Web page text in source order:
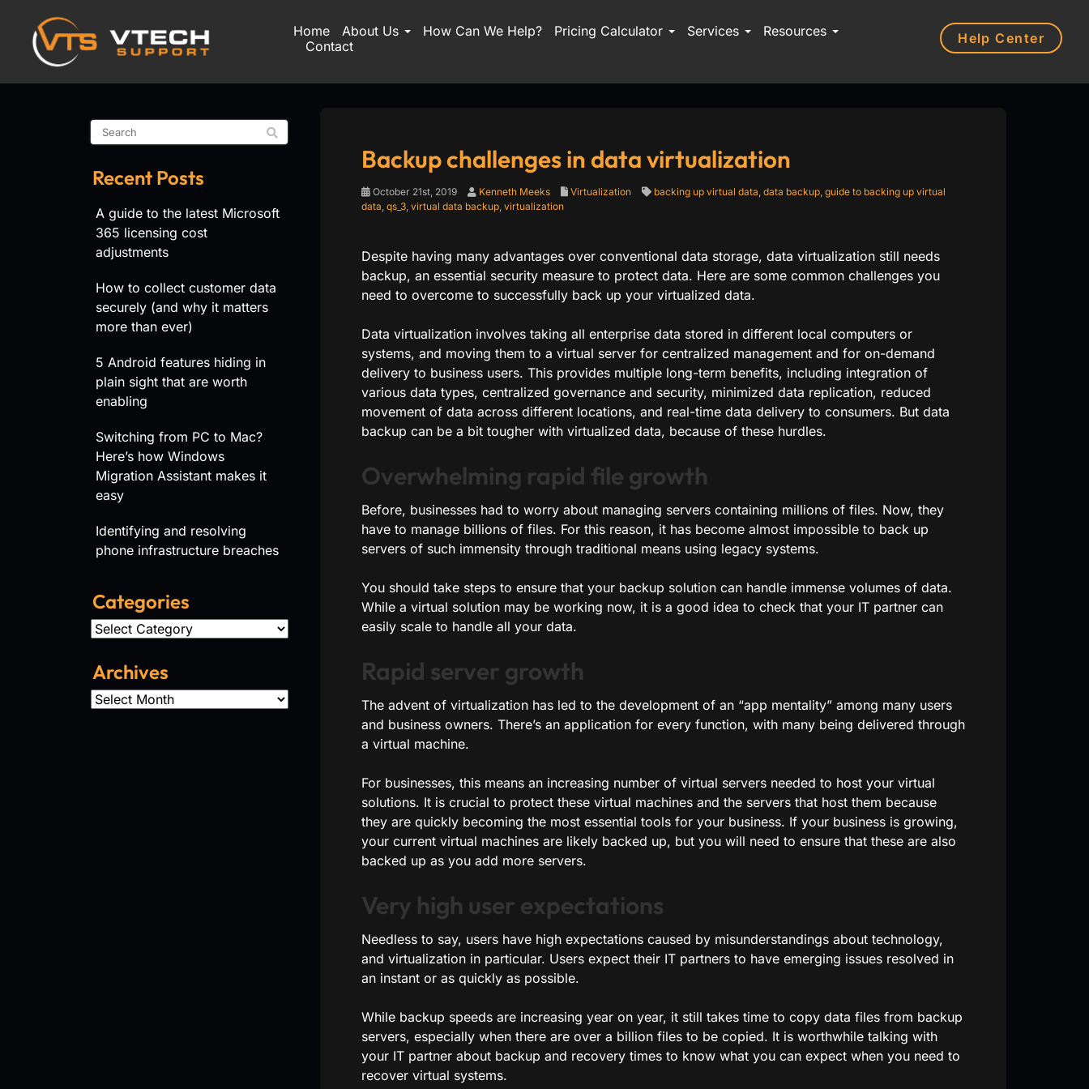
Home About Us How Can We Help? Pricing Calculator Services
Resources
Contact
Help Center
Backup challenges in data virtualization
October 21st, 2019 Kenneth Meeks Virtualization backing up virtual data, data backup, guide to backing up virtual
data, qs_3, virtual data backup, virtualization
Despite having many advantages over conventional data storage, data virtualization still needs
backup, an essential security measure to protect data. Here are some common challenges you
need to overcome to successfully back up your virtualized data.
Data virtualization involves taking all enterprise data stored in different local computers or
systems, and moving them to a virtual server for centralized management and for on-demand
delivery to business users. This provides multiple long-term benefits, including integration of
various data types, centralized governance and security, minimized data replication, reduced
movement of data across different locations, and real-time data delivery to consumers. But data
backup can be a bit tougher with virtualized data, because of these hurdles.
Overwhelming rapid file growth
Before, businesses had to worry about managing servers containing millions of files. Now, they
have to manage billions of files. For this reason, it has become almost impossible to back up
servers of such immensity through traditional means using legacy systems.
You should take steps to ensure that your backup solution can handle immense volumes of data.
While a virtual solution may be working now, it is a good idea to check that your IT partner can
easily scale to handle all your data.
Rapid server growth
The advent of virtualization has led to the development of an “app mentality” among many users
and business owners. There’s an application for every function, with many being delivered through
a virtual machine.
For businesses, this means an increasing number of virtual servers needed to host your virtual
solutions. It is crucial to protect these virtual machines and the servers that host them because
they are quickly becoming the most essential tools for your business. If your business is growing,
your current virtual machines are likely backed up, but you will need to ensure that these are also
backed up as you add more servers.
Very high user expectations
Needless to say, users have high expectations caused by misunderstandings about technology,
and virtualization in particular. Users expect their IT partners to have emerging issues resolved in
an instant or as quickly as possible.
While backup speeds are increasing year on year, it still takes time to copy data files from backup
servers, especially when there are over a billion files to be copied. It is worthwhile talking with
your IT partner about backup and recovery times to know what you can expect when you need to
recover virtual systems.
Recent Posts
A guide to the latest Microsoft
365 licensing cost
adjustments
How to collect customer data
securely (and why it matters
more than ever)
5 Android features hiding in
plain sight that are worth
enabling
Switching from PC to Mac?
Here’s how Windows
Migration Assistant makes it
easy
Identifying and resolving
phone infrastructure breaches
Categories
Categories
Archives
Archives